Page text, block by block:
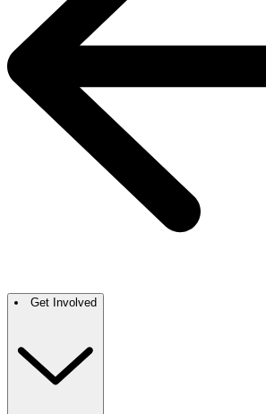
Get Involved